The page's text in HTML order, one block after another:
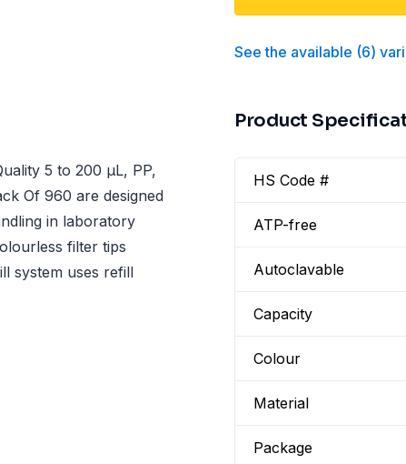
See the available (6)
5 to 200 µL, PP,
Of 960 are designed
in laboratory
filter tips
system uses refill
Product
HS Code #
ATP-free
Autoclavable
Capacity
Colour
Material
Package